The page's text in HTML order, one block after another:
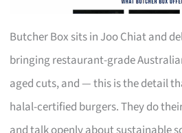
Butcher Box sits in Joo Chiat and
bringing restaurant-grade
aged cuts, and — this is the detail
halal-certified burgers. They do